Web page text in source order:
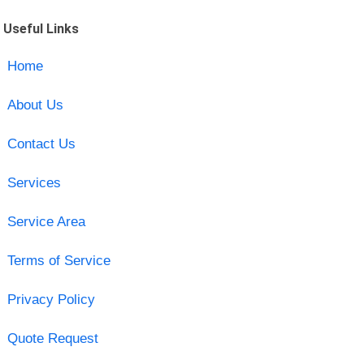
Useful Links
Home
About Us
Contact Us
Services
Service Area
Terms of Service
Privacy Policy
Quote Request